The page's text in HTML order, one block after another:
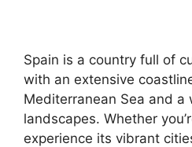
Spain is a country full of
with an extensive
Mediterranean Sea and a
landscapes. Whether
experience its vibrant